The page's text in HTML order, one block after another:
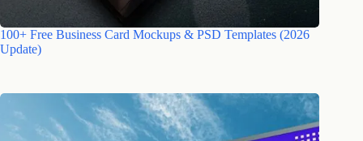
100+ Free Business Card Mockups & PSD Templates (2026
Update)